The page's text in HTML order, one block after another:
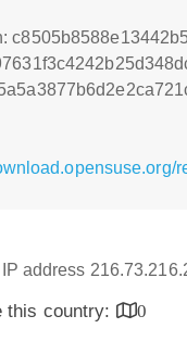
address
this country:
0